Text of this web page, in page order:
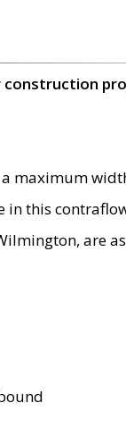
maximum
in this
are